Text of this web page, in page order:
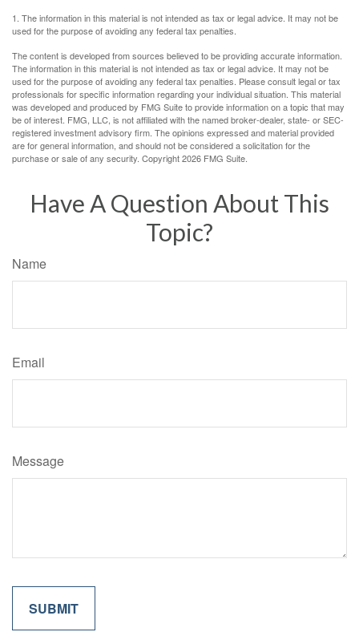
1. The information in this material is not intended as tax or legal advice. It may not be
used for the purpose of avoiding any federal tax penalties.
The content is developed from sources believed to be providing accurate information.
The information in this material is not intended as tax or legal advice. It may not be
used for the purpose of avoiding any federal tax penalties. Please consult legal or tax
professionals for specific information regarding your individual situation. This material
was developed and produced by FMG Suite to provide information on a topic that may
be of interest. FMG, LLC, is not affiliated with the named broker-dealer, state- or SEC-
registered investment advisory firm. The opinions expressed and material provided
are for general information, and should not be considered a solicitation for the
purchase or sale of any security. Copyright2026 FMG Suite.
Have A Question About This
Topic?
Name
Email
Message